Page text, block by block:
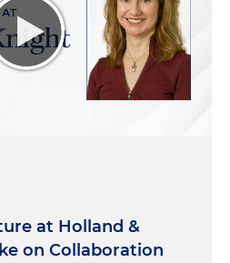
at Holland &
on Collaboration